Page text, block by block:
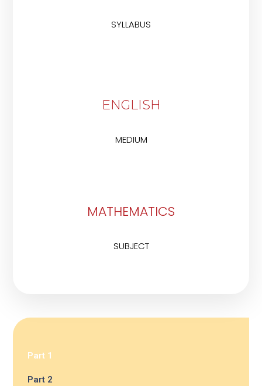
SYLLABUS
ENGLISH
MEDIUM
MATHEMATICS
SUBJECT
Part 1
Part 2